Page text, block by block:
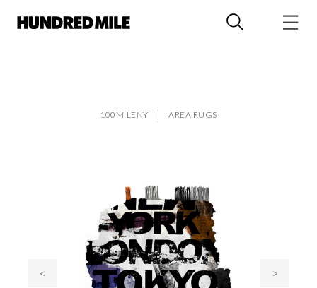
100MILENY AREA RUGS
< >